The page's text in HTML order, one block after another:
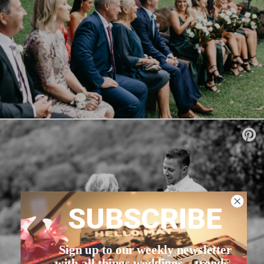
SUBSCRIBE
Sign up to our weekly newsletter